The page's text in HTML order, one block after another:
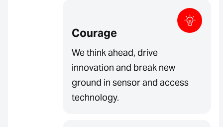
Courage
We think ahead, drive
innovation and break new
ground in sensor and access
technology.